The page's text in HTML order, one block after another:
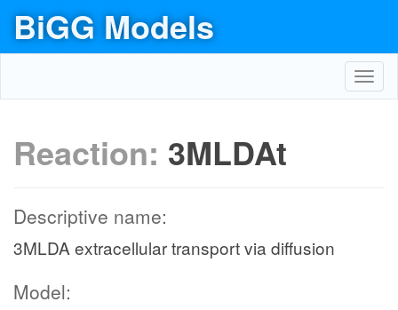
BiGG Models
Reaction: 3MLDAt
Descriptive name:
3MLDA extracellular transport via diffusion
Model: